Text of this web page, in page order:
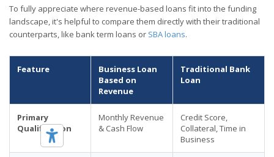
To fully appreciate where revenue-based loans fit into the funding
landscape, it's helpful to compare them directly with their traditional
counterparts, like bank term loans or SBA loans.
Feature
Business Loan
Based on
Revenue
Traditional Bank
Loan
Primary
Qualification
Monthly Revenue
& Cash Flow
Credit Score,
Collateral, Time in
Business